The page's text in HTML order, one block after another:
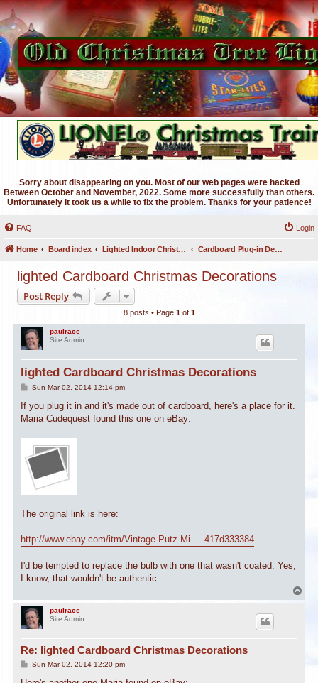
Sorry about disappearing on you. Most of our web pages were hacked
Between October and November, 2022. Some more successfully than others.
Unfortunately it took us a while to fix the problem. Thanks for your patience!
FAQ Login
Home Board index Lighted Indoor Christmas Decorations Cardboard Plug-in Decorations
lighted Cardboard Christmas Decorations
Post Reply
8 posts • Page 1of 1
paulrace
Site Admin
lighted Cardboard Christmas Decorations
P
s
t
Sun Mar 02, 2014 12:14 pm
If you plug it in and it's made out of cardboard, here's a place for it.
Maria Cudequest found this one on eBay:
The original link is here:
http://www.ebay.com/itm/Vintage-Putz-Mi ... 417d333384
I'd be tempted to replace the bulb with one that wasn't coated. Yes,
I know, that wouldn't be authentic.
o
paulrace
Site Admin
Re: lighted Cardboard Christmas Decorations
P
s
Sun Mar 02, 2014 12:20 pm